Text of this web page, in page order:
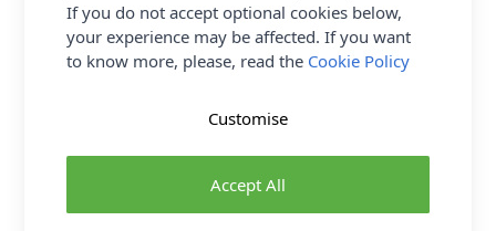
Samples
Samples are limited to
6 per order.
Supplier Stock Code
3645 - 59
Fabric Width
112cm
Fabric Category
Quilting & Crafting
If you do not accept optional cookies below,
your experience may be affected. If you want
to know more, please, read the Cookie Policy
Accept All
Customise